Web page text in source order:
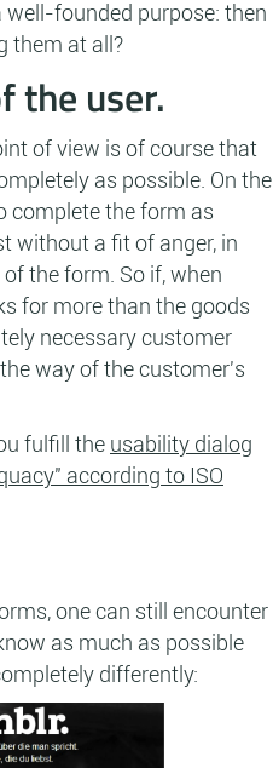
founded purpose: then
them at all?
the user.
of view is of course that
as possible. On the
complete the form as
without a fit of anger, in
the form. So if, when
for more than the goods
necessary customer
way of the customer's
fulfill the usability dialog
according to ISO
one can still encounter
as much as possible
differently: